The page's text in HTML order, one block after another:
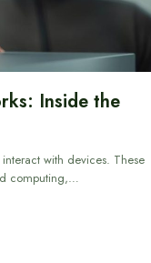
Inside the
with devices. These
computing,…